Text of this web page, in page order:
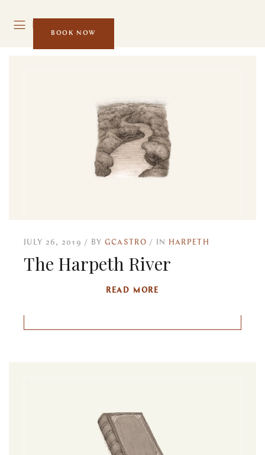
MENU
BOOK NOW
JULY 26, 2019 BY GCASTRO IN HARPETH
The Harpeth River
READ MORE